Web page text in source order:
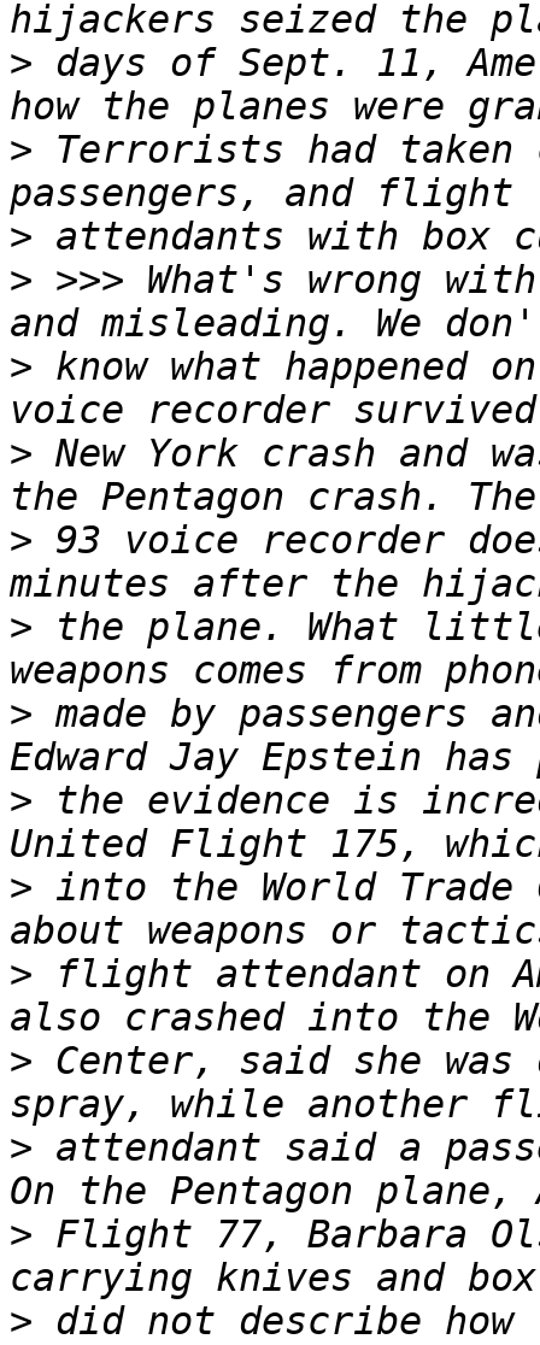
> days of Sept. 11,
> Terrorists had
>
> >>> What's wrong
> know what happened
> New York crash and
> 93 voice recorder
> the plane. What
> made by passengers
> the evidence is
> into the World Trade
> flight attendant on
> Center, said she was
> attendant said a
> Flight 77, Barbara
> did not describe